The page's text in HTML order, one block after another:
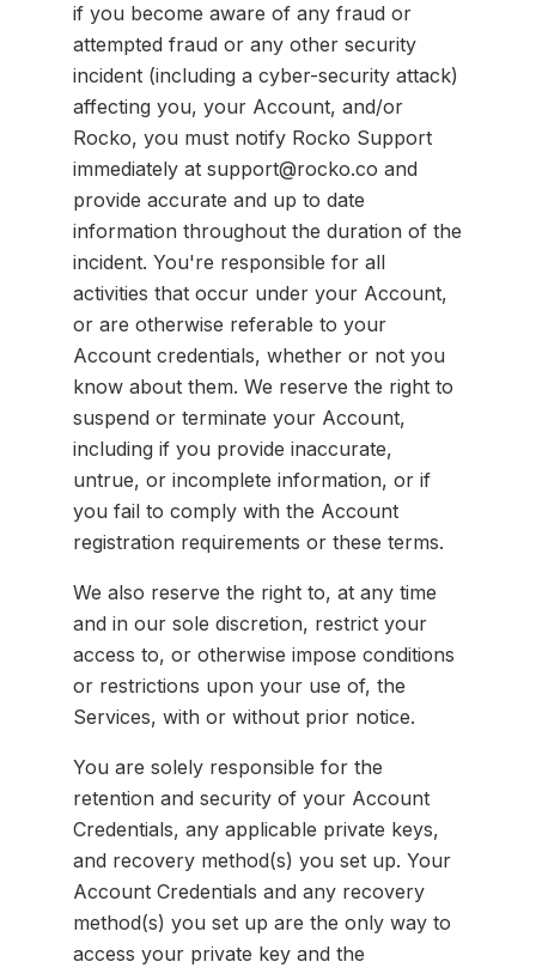
if you become aware of any fraud or
attempted fraud or any other security
incident (including a cyber-security attack)
affecting you, your Account, and/or
Rocko, you must notify Rocko Support
immediately at support@rocko.co and
provide accurate and up to date
information throughout the duration of the
incident. You're responsible for all
activities that occur under your Account,
or are otherwise referable to your
Account credentials, whether or not you
know about them. We reserve the right to
suspend or terminate your Account,
including if you provide inaccurate,
untrue, or incomplete information, or if
you fail to comply with the Account
registration requirements or these terms.
We also reserve the right to, at any time
and in our sole discretion, restrict your
access to, or otherwise impose conditions
or restrictions upon your use of, the
Services, with or without prior notice.
You are solely responsible for the
retention and security of your Account
Credentials, any applicable private keys,
and recovery method(s) you set up. Your
Account Credentials and any recovery
method(s) you set up are the only way to
access your private key and the